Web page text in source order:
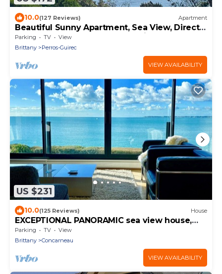
10.0(127 Reviews) Apartment
Beautiful Sunny Apartment, Sea View, Direct
access to the beach on foot. Wireless
Parking TV
View
Brittany
Perros-Guirec
VIEW AVAILABILITY
US $231
10.0(125 Reviews) House
EXCEPTIONAL PANORAMIC sea view house,
garden and terrace
Parking TV
View
Brittany
Concarneau
VIEW AVAILABILITY